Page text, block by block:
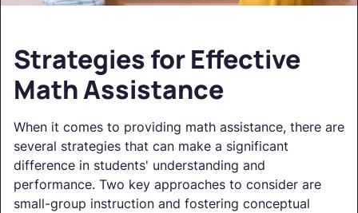
Strategies for Effective
Math Assistance
When it comes to providing math assistance, there are
several strategies that can make a significant
difference in students' understanding and
performance. Two key approaches to consider are
small-group instruction and fostering conceptual